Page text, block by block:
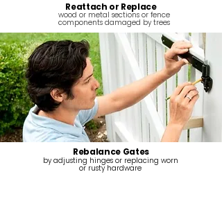
Reattach or Replace
wood or metal sections or fence
components damaged by trees
Rebalance Gates
by adjusting hinges or replacing worn
or rusty hardware